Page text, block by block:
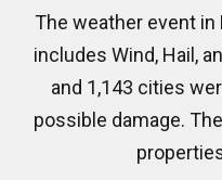
The weather event in
includes Wind, Hail,
and 1,143 cities
possible damage.